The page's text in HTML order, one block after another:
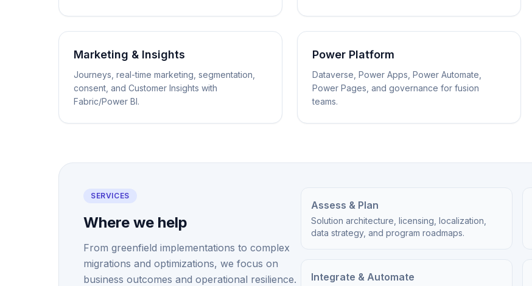
Marketing & Insights
Journeys, real-time marketing, segmentation,
consent, and Customer Insights with
Fabric/Power BI.
Power Platform
Dataverse, Power Apps, Power Automate,
Power Pages, and governance for fusion
teams.
SERVICES
Where we help
From greenfield implementations to complex
migrations and optimizations, we focus on
business outcomes and operational resilience.
Assess & Plan
Solution architecture, licensing, localization,
data strategy, and program roadmaps.
Integrate & Automate